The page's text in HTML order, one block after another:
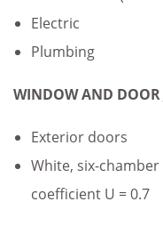
Electric
Plumbing
WINDOW AND DOOR
Exterior doors
White, six-
coefficient U = 0.7